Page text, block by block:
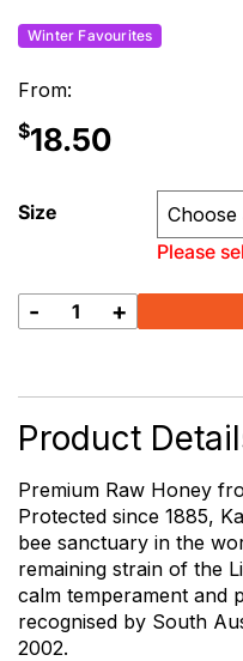
Winter Favourites
From:
$18.50
Size
Please
Kangaroo
Honey
quantity
- +
Product
Premium Raw Honey
Protected since 1885,
bee sanctuary in the
remaining strain of the
calm temperament and
recognised by South
2002.